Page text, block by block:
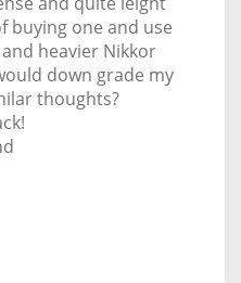
buying one and use
heavier Nikkor
down grade my
thoughts?